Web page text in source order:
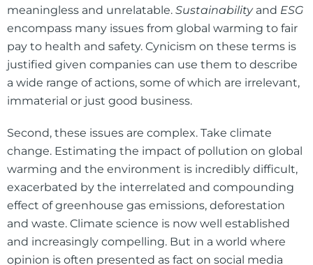
meaningless and unrelatable. Sustainabilityand ESG
encompass many issues from global warming to fair
pay to health and safety. Cynicism on these terms is
justified given companies can use them to describe
a wide range of actions, some of which are irrelevant,
immaterial or just good business.
Second, these issues are complex. Take climate
change. Estimating the impact of pollution on global
warming and the environment is incredibly difficult,
exacerbated by the interrelated and compounding
effect of greenhouse gas emissions, deforestation
and waste. Climate science is now well established
and increasingly compelling. But in a world where
opinion is often presented as fact on social media